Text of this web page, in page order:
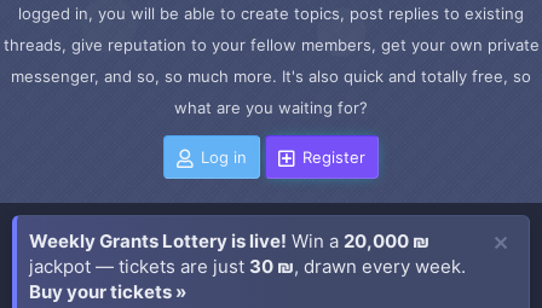
logged in, you will be able to create topics, post replies to existing
threads, give reputation to your fellow members, get your own private
messenger, and so, so much more. It's also quick and totally free, so
what are you waiting for?
Log in Register
Weekly Grants Lottery is live! Win a 20,000 ₪
jackpot — tickets are just 30 ₪, drawn every week.
Buy your tickets »